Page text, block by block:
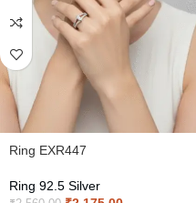
Ring EXR447
Ring 92.5 Silver